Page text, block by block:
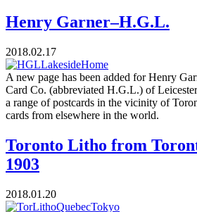
Henry Garner–H.G.L.
2018.02.17
A new page has been added for Henry
Card Co. (abbreviated H.G.L.) of
a range of postcards in the vicinity of
cards from elsewhere in the world.
Toronto Litho from
1903
2018.01.20